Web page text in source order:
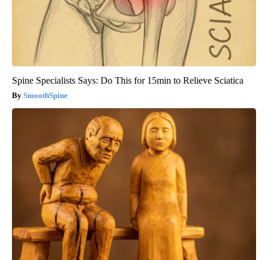
Spine Specialists Says: Do This for 15min to Relieve Sciatica
SmoothSpine